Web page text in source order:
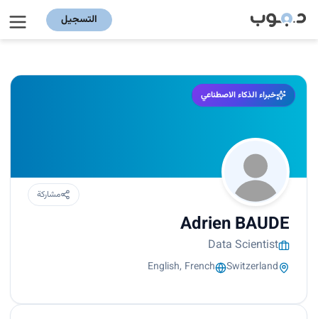
التسجيل
خبراء الذكاء الاصطناعي
مشاركة
Adrien BAUDE
Data Scientist
Switzerland
English, French